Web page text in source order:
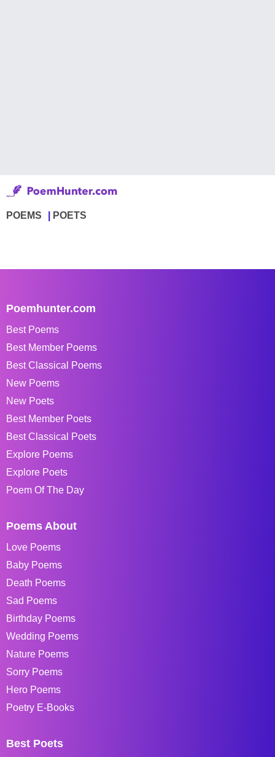
POEMS POETS
Poemhunter.com
Best Poems
Best Member Poems
Best Classical Poems
New Poems
New Poets
Best Member Poets
Best Classical Poets
Explore Poems
Explore Poets
Poem Of The Day
Poems About
Love Poems
Baby Poems
Death Poems
Sad Poems
Birthday Poems
Wedding Poems
Nature Poems
Sorry Poems
Hero Poems
Poetry E-Books
Best Poets